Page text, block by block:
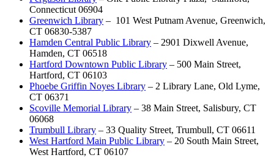
Connecticut 06904
Greenwich Library – 101 West Putnam Avenue, Greenwich,
CT 06830-5387
Hamden Central Public Library – 2901 Dixwell Avenue,
Hamden, CT 06518
Hartford Downtown Public Library – 500 Main Street,
Hartford, CT 06103
Phoebe Griffin Noyes Library – 2 Library Lane, Old Lyme,
CT 06371
Scoville Memorial Library – 38 Main Street, Salisbury, CT
06068
Trumbull Library – 33 Quality Street, Trumbull, CT 06611
West Hartford Main Public Library – 20 South Main Street,
West Hartford, CT 06107